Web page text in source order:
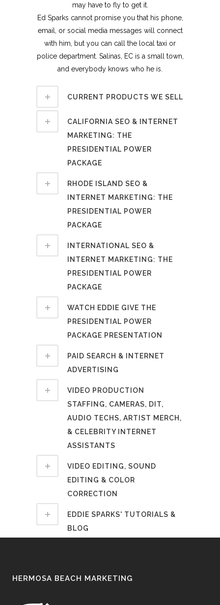
may have to fly to get it.
Ed Sparks cannot promise you that his phone,
email, or social media messages will connect
with him, but you can call the local taxi or
police department. Salinas, EC is a small town,
and everybody knows who he is.
CURRENT PRODUCTS WE SELL
CALIFORNIA SEO & INTERNET
MARKETING: THE
PRESIDENTIAL POWER
PACKAGE
RHODE ISLAND SEO &
INTERNET MARKETING: THE
PRESIDENTIAL POWER
PACKAGE
INTERNATIONAL SEO &
INTERNET MARKETING: THE
PRESIDENTIAL POWER
PACKAGE
WATCH EDDIE GIVE THE
PRESIDENTIAL POWER
PACKAGE PRESENTATION
PAID SEARCH & INTERNET
ADVERTISING
VIDEO PRODUCTION
STAFFING, CAMERAS, DIT,
AUDIO TECHS, ARTIST MERCH,
& CELEBRITY INTERNET
ASSISTANTS
VIDEO EDITING, SOUND
EDITING & COLOR
CORRECTION
EDDIE SPARKS' TUTORIALS &
BLOG
HERMOSA BEACH MARKETING